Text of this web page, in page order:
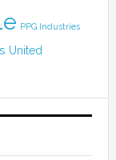
PPG Industries
United